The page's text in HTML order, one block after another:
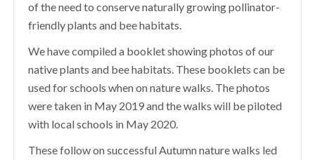
of the need to conserve naturally growing pollinator-
friendly plants and bee habitats.
We have compiled a booklet showing photos of our
native plants and bee habitats. These booklets can be
used for schools when on nature walks. The photos
were taken in May 2019 and the walks will be piloted
with local schools in May 2020.
These follow on successful Autumn nature walks led